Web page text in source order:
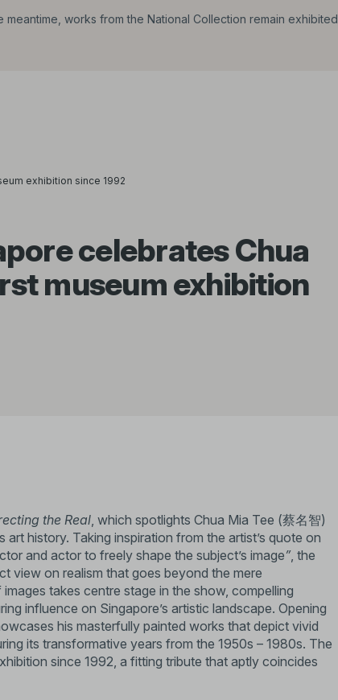
works from the National Collection remain exhibited
exhibition since 1992
celebrates Chua
museum exhibition
the Real , which spotlights Chua Mia Tee (蔡名智)
art history. Taking inspiration from the artist’s quote on
and actor to freely shape the subject’s image”, the
view on realism that goes beyond the mere
takes centre stage in the show, compelling
influence on Singapore’s artistic landscape. Opening
his masterfully painted works that depict vivid
its transformative years from the 1950s – 1980s. The
since 1992, a fitting tribute that aptly coincides